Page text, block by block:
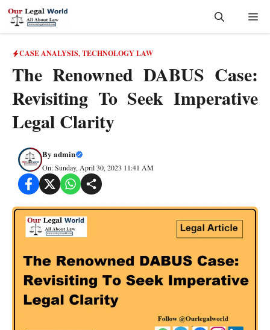
Skip
CASE ANALYSIS,TECHNOLOGY LAW
The Renowned DABUS Case:
Revisiting To Seek Imperative
Legal Clarity
By admin
On: Sunday, April 30, 2023 11:41 AM